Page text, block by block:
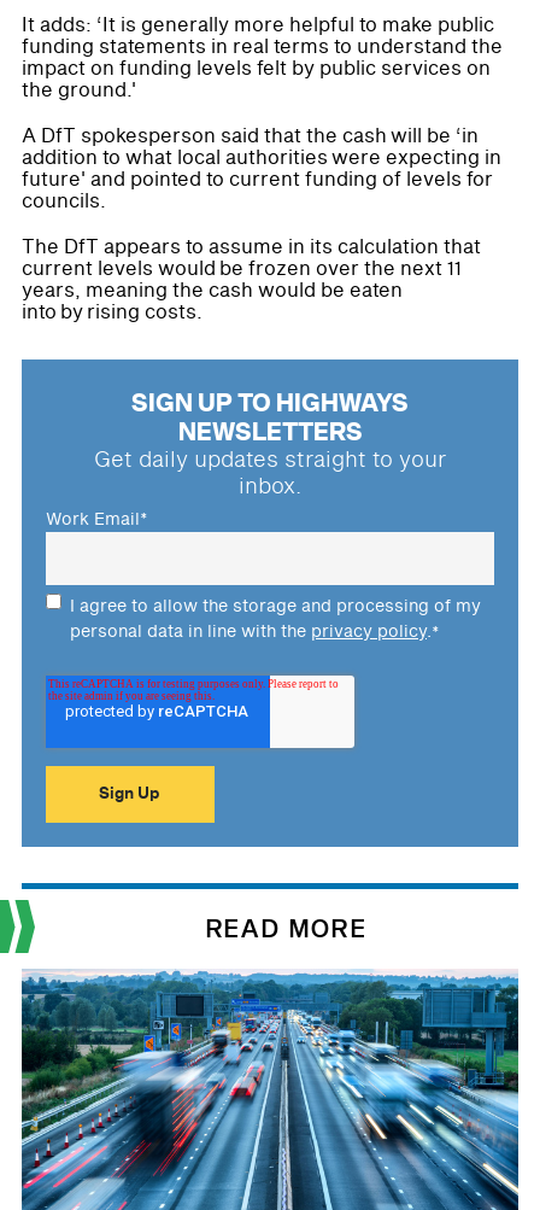
It adds: ‘It is generally more helpful to make public
funding statements in real terms to understand the
impact on funding levels felt by public services on
the ground.'
A DfT spokesperson said that the cash will be ‘in
addition to what local authorities were expecting in
future' and pointed to current funding of levels for
councils.
The DfT appears to assume in its calculation that
current levels would be frozen over the next 11
years, meaning the cash would be eaten
into by rising costs.
SIGN UP TO HIGHWAYS
NEWSLETTERS
Get daily updates straight to your
inbox.
Work Email*
I agree to allow the storage and processing of my
personal data in line with the privacy policy.*
READ MORE